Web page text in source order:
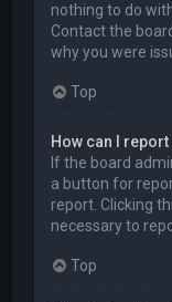
nothing to do
Contact the
why you were
Top
How can I
If the board
a button for
report. Clicking
necessary to
Top